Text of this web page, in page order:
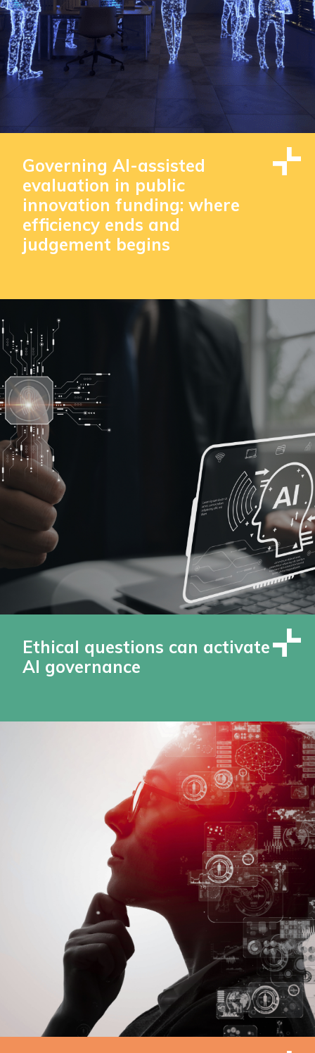
Governing AI-assisted
evaluation in public
innovation funding: where
efficiency ends and
judgement begins
Ethical questions can activate
AI governance